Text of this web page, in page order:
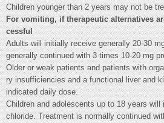
Children younger than 2 years may not be
For vomiting, if therapeutic alternatives
cessful
Adults will initially receive generally 20-30
generally continued with 3 times 10-20 mg
Older or weak patients and patients with
ry insufficiencies and a functional liver and
indicated daily dose.
Children and adolescents up to 18 years
chloride. Treatment is normally continued